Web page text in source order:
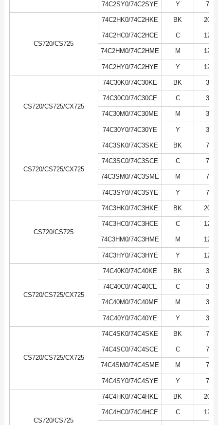
74C2SY0/74C2SYE Y 7K
CS720/CS725
74C2HK0/74C2HKE BK 20K
74C2HC0/74C2HCE C 12K
74C2HM0/74C2HME M 12K
74C2HY0/74C2HYE Y 12K
CS720/CS725/CX725
74C30K0/74C30KE BK 3K
74C30C0/74C30CE C 3K
74C30M0/74C30ME M 3K
74C30Y0/74C30YE Y 3K
CS720/CS725/CX725
74C3SK0/74C3SKE BK 7K
74C3SC0/74C3SCE C 7K
74C3SM0/74C3SME M 7K
74C3SY0/74C3SYE Y 7K
CS720/CS725
74C3HK0/74C3HKE BK 20K
74C3HC0/74C3HCE C 12K
74C3HM0/74C3HME M 12K
74C3HY0/74C3HYE Y 12K
CS720/CS725/CX725
74C40K0/74C40KE BK 3K
74C40C0/74C40CE C 3K
74C40M0/74C40ME M 3K
74C40Y0/74C40YE Y 3K
CS720/CS725/CX725
74C4SK0/74C4SKE BK 7K
74C4SC0/74C4SCE C 7K
74C4SM0/74C4SME M 7K
74C4SY0/74C4SYE Y 7K
CS720/CS725
74C4HK0/74C4HKE BK 20K
74C4HC0/74C4HCE C 12K